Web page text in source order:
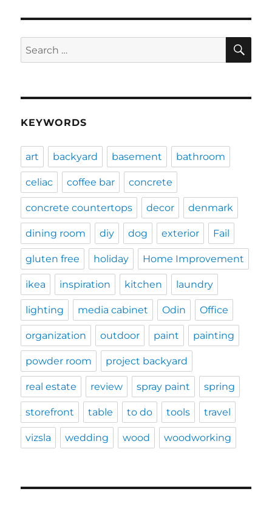
Search
for:
KEYWORDS
art backyard basement bathroom
celiac coffee bar concrete
concrete countertops decor denmark
dining room diy dog exterior Fail
gluten free holiday Home Improvement
ikea inspiration kitchen laundry
lighting media cabinet Odin Office
organization outdoor paint painting
powder room project backyard
real estate review spray paint spring
storefront table to do tools travel
vizsla wedding wood woodworking